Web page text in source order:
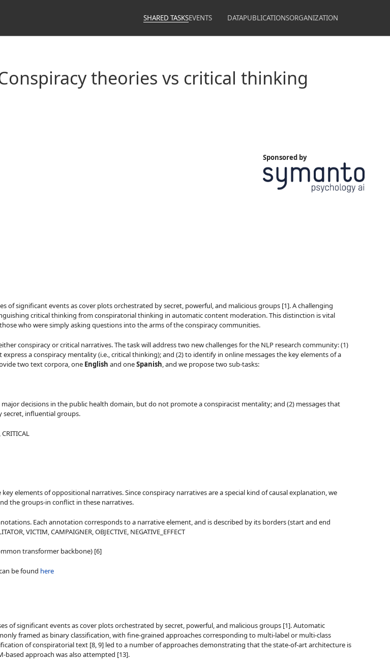
SHARED TASKSEVENTS DATAPUBLICATIONSORGANIZATION
theories vs critical thinking
Sponsored by
significant events as cover plots orchestrated by secret, powerful, and malicious groups [1]. A challenging
critical thinking from conspiratorial thinking in automatic content moderation. This distinction is vital
who were simply asking questions into the arms of the conspiracy communities.
conspiracy or critical narratives. The task will address two new challenges for the NLP research community: (1)
a conspiracy mentality (i.e., critical thinking); and (2) to identify in online messages the key elements of a
two text corpora, one English and oneSpanish, and we propose two sub-tasks:
decisions in the public health domain, but do not promote a conspiracist mentality; and (2) messages that
secret, influential groups.
elements of oppositional narratives. Since conspiracy narratives are a special kind of causal explanation, we
the groups-in conflict in these narratives.
Each annotation corresponds to a narrative element, and is described by its borders (start and end
VICTIM, CAMPAIGNER, OBJECTIVE, NEGATIVE_EFFECT
transformer backbone) [6]
be found here
of significant events as cover plots orchestrated by secret, powerful, and malicious groups [1]. Automatic
framed as binary classification, with fine-grained approaches corresponding to multi-label or multi-class
of conspiratorial text [8, 9] led to a number of approaches demonstrating that the state-of-art architecture is
based approach was also attempted [13].